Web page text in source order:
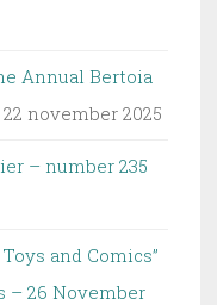
Annual Bertoia
22 november 2025
– number 235
and Comics”
– 26 November